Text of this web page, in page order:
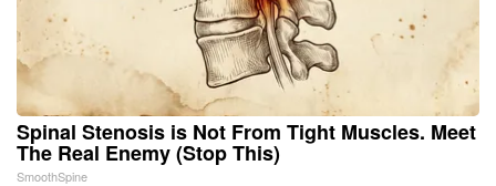
Spinal Stenosis is Not From Tight Muscles. Meet
The Real Enemy (Stop This)
SmoothSpine